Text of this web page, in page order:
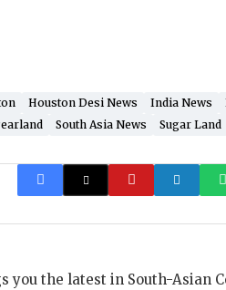
Houston Desi News India News
South Asia News Sugar Land
you the latest in South-Asian